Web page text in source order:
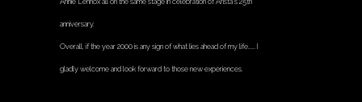
Annie Lennox all on the same stage in celebration of Arista’s 25th
anniversary.
Overall, if the year 2000 is any sign of what lies ahead of my life…….I
gladly welcome and look forward to those new experiences.